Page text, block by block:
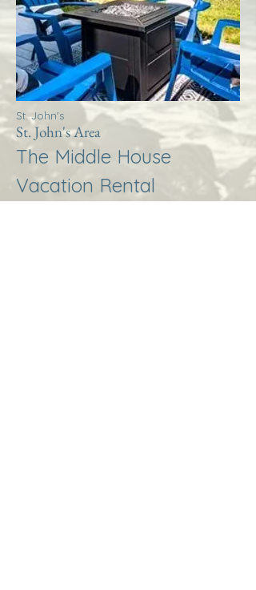
St. John's
St. John's Area
The Middle House
Vacation Rental